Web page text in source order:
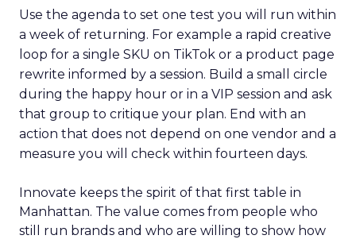
Use the agenda to set one test you will run within
a week of returning. For example a rapid creative
loop for a single SKU on TikTok or a product page
rewrite informed by a session. Build a small circle
during the happy hour or in a VIP session and ask
that group to critique your plan. End with an
action that does not depend on one vendor and a
measure you will check within fourteen days.
Innovate keeps the spirit of that first table in
Manhattan. The value comes from people who
still run brands and who are willing to show how